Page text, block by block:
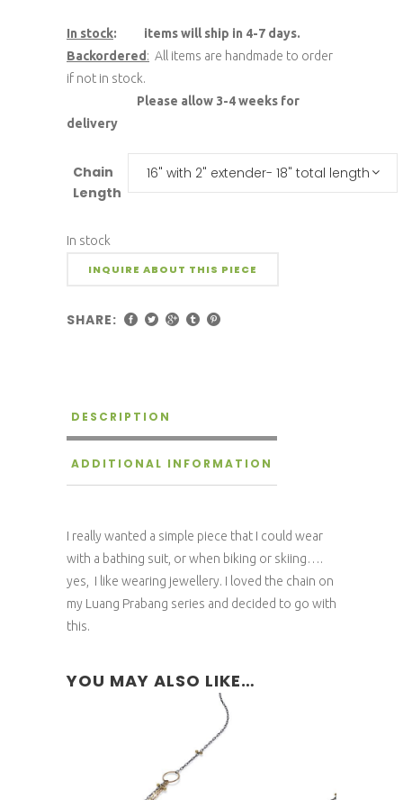
In stock: items will ship in 4-7 days.
Backordered: All items are handmade to order
if not in stock.
Please allow 3-4 weeks for
delivery
Chain
Length
16" with 2" extender- 18" total length
In stock
INQUIRE ABOUT THIS PIECE
SHARE:
DESCRIPTION
ADDITIONAL INFORMATION
I really wanted a simple piece that I could wear
with a bathing suit, or when biking or skiing….
yes, I like wearing jewellery. I loved the chain on
my Luang Prabang series and decided to go with
this.
YOU MAY ALSO LIKE…